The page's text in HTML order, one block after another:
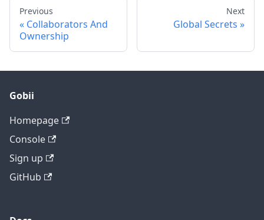
Previous
Collaborators And
Ownership
Next
Global Secrets
Gobii
Homepage
Console
Sign up
GitHub